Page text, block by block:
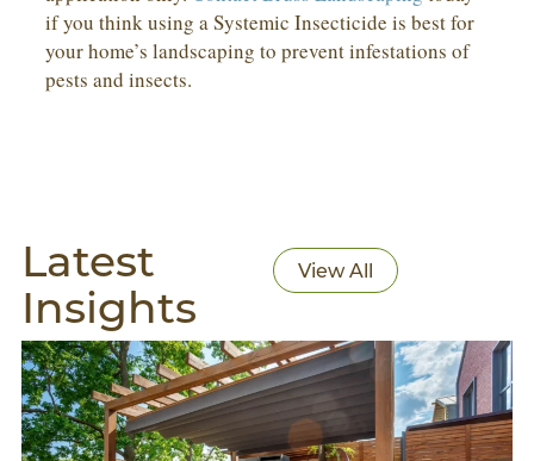
if you think using a Systemic Insecticide is best for
your home’s landscaping to prevent infestations of
pests and insects.
Latest
Insights
View All